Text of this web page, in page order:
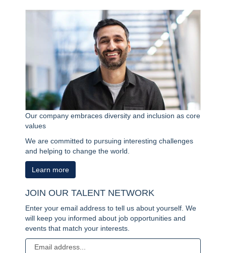
Our company embraces diversity and inclusion as core
values
We are committed to pursuing interesting challenges
and helping to change the world.
Learn more
JOIN OUR TALENT NETWORK
Enter your email address to tell us about yourself. We
will keep you informed about job opportunities and
events that match your interests.